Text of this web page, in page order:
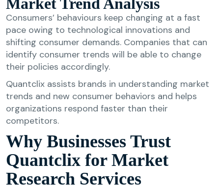
Consumers’ behaviours keep changing at a fast
pace owing to technological innovations and
shifting consumer demands. Companies that can
identify consumer trends will be able to change
their policies accordingly.
Quantclix assists brands in understanding market
trends and new consumer behaviors and helps
organizations respond faster than their
competitors.
Why Businesses Trust
Quantclix for Market
Research Services